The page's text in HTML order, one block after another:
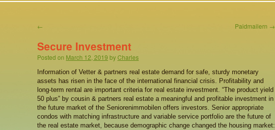
← Paidmailern →
Secure Investment
Posted on March 12, 2019 byCharles
Information of Vetter & partners real estate demand for safe, sturdy monetary
assets has risen in the face of the international financial crisis. Profitability and
long-term rental are important criteria for real estate investment. “The product yield
50 plus” by cousin & partners real estate a meaningful and profitable investment in
the future market of the Seniorenimmobilen offers investors. Senior appropriate
condos with matching infrastructure and variable service portfolio are the future of
the real estate market, because demographic change changed the housing market: